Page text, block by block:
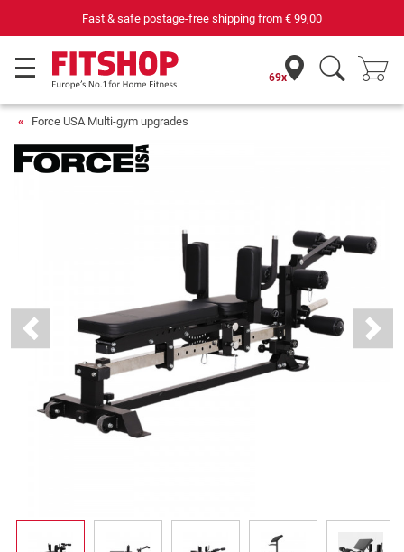
69 specialist fitness markets on site with 75 own service
69x
Force USA Multi-gym upgrades
Previous Next